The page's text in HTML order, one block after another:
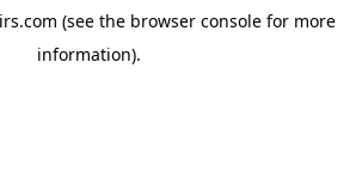
(see the browser console for more
information).